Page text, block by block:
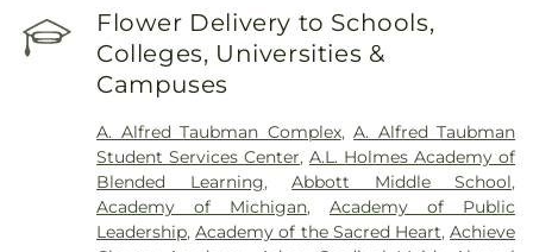
Windsor Regional Hospital
Hill Funeral Home
Cherry Hill Cemetary
Cemetery
Clarenceville Cemetery,Clora Funeral
Home,Clover Hill Park Cemetery
Beth Tefilo Cemetery
Memorial Park Cemetery,Downer Cemetery,E. J.
Mandziuk & Son Funeral Directors,East
Farmington Cemetery,Edgerton Cemetery,
Elliott Funeral Home, Ellis Funeral Home,
Elmwood Cemetery,Eloise Cemetery,Everett
Flower Delivery to Schools,
Colleges, Universities &
Campuses
A. Alfred Taubman Complex,A. Alfred Taubman
Student Services Center,A.L. Holmes Academy of
Blended Learning,Abbott Middle School,
Academy of Michigan,Academy of Public
Leadership,Academy of the Sacred Heart,Achieve